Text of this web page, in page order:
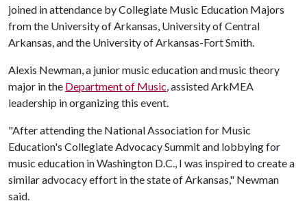
joined in attendance by Collegiate Music Education Majors
from the University of Arkansas, University of Central
Arkansas, and the University of Arkansas-Fort Smith.
Alexis Newman, a junior music education and music theory
major in the Department of Music, assisted ArkMEA
leadership in organizing this event.
"After attending the National Association for Music
Education's Collegiate Advocacy Summit and lobbying for
music education in Washington D.C., I was inspired to create a
similar advocacy effort in the state of Arkansas," Newman
said.